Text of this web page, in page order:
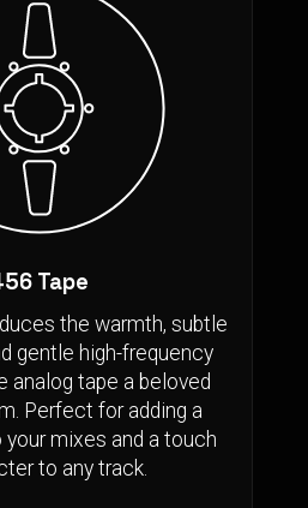
Tape
the warmth, subtle
gentle high-frequency
analog tape a beloved
Perfect for adding a
mixes and a touch
to any track.